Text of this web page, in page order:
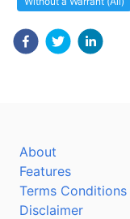
About
Features
Terms Conditions
Disclaimer